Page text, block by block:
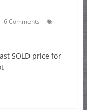
6 Comments
SOLD price for